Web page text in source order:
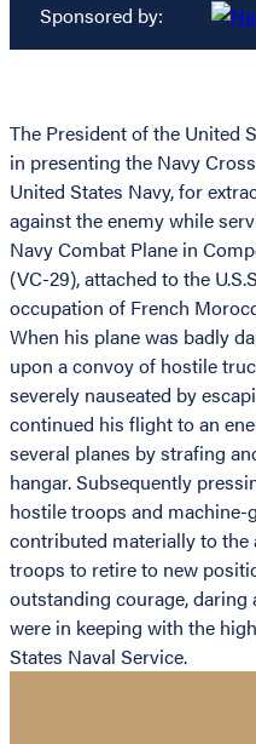
Sponsored by:
The President of the United
in presenting the Navy
United States Navy, for
against the enemy while
Navy Combat Plane in
(VC-29), attached to the
occupation of French
When his plane was badly
upon a convoy of hostile
severely nauseated by
continued his flight to an
several planes by strafing
hangar. Subsequently
hostile troops and machine-
contributed materially to
troops to retire to new
outstanding courage,
were in keeping with the
States Naval Service.